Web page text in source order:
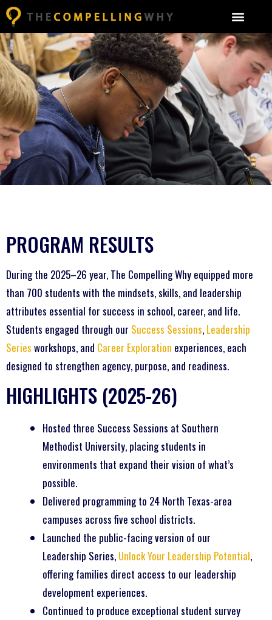
PROGRAM RESULTS
During the 2025–26 year, The Compelling Why equipped more
than 700 students with the mindsets, skills, and leadership
attributes essential for success in school, career, and life.
Students engaged through our Success Sessions, Leadership
Series workshops, and Career Exploration experiences, each
designed to strengthen agency, purpose, and readiness.
HIGHLIGHTS (2025-26)
Hosted three Success Sessions at Southern
Methodist University, placing students in
environments that expand their vision of what’s
possible.
Delivered programming to 24 North Texas-area
campuses across five school districts.
Launched the public-facing version of our
Leadership Series, Unlock Your Leadership Potential,
offering families direct access to our leadership
development experiences.
Continued to produce exceptional student survey